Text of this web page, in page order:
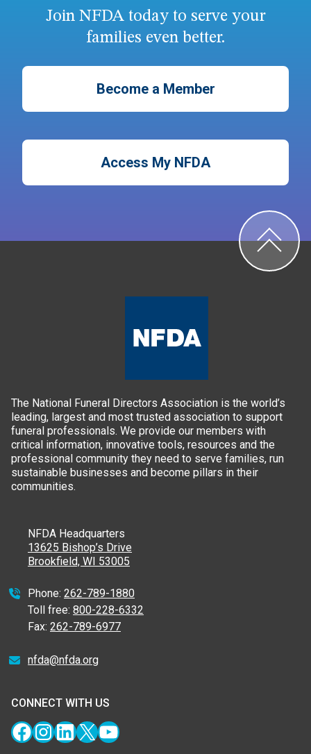
Join NFDA today to serve your
families even better.
Become a Member
Access My NFDA
The National Funeral Directors Association is the world’s
leading, largest and most trusted association to support
funeral professionals. We provide our members with
critical information, innovative tools, resources and the
professional community they need to serve families, run
sustainable businesses and become pillars in their
communities.
NFDA Headquarters
13625 Bishop’s Drive
Brookfield, WI 53005
Phone: 262-789-1880
Toll free: 800-228-6332
Fax: 262-789-6977
nfda@nfda.org
CONNECT WITH US
Facebook
Instagram
LinkedIn
X YouTube